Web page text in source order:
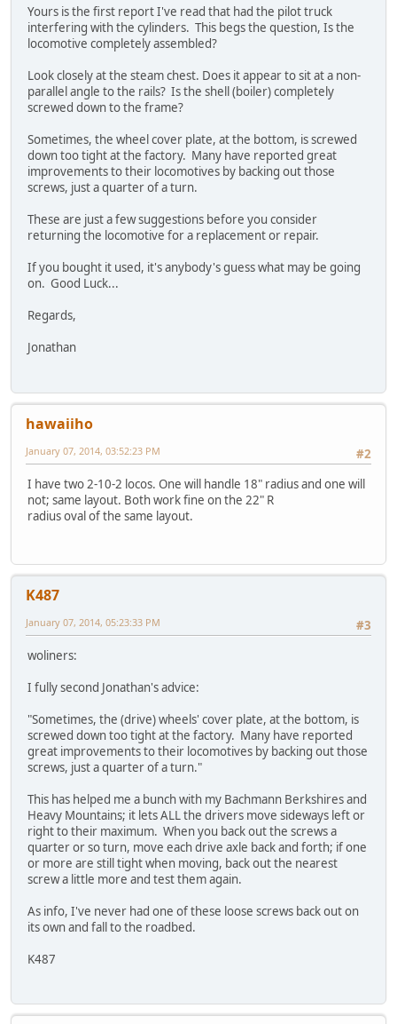
Yours is the first report I've read that had the pilot truck
interfering with the cylinders. This begs the question, Is the
locomotive completely assembled?
Look closely at the steam chest. Does it appear to sit at a non-
parallel angle to the rails? Is the shell (boiler) completely
screwed down to the frame?
Sometimes, the wheel cover plate, at the bottom, is screwed
down too tight at the factory. Many have reported great
improvements to their locomotives by backing out those
screws, just a quarter of a turn.
These are just a few suggestions before you consider
returning the locomotive for a replacement or repair.
If you bought it used, it's anybody's guess what may be going
on. Good Luck...
Regards,
Jonathan
hawaiiho
#2
January 07, 2014, 03:52:23 PM
I have two 2-10-2 locos. One will handle 18" radius and one will
not; same layout. Both work fine on the 22" R
radius oval of the same layout.
K487
#3
January 07, 2014, 05:23:33 PM
woliners:
I fully second Jonathan's advice:
"Sometimes, the (drive) wheels' cover plate, at the bottom, is
screwed down too tight at the factory. Many have reported
great improvements to their locomotives by backing out those
screws, just a quarter of a turn."
This has helped me a bunch with my Bachmann Berkshires and
Heavy Mountains; it lets ALL the drivers move sideways left or
right to their maximum. When you back out the screws a
quarter or so turn, move each drive axle back and forth; if one
or more are still tight when moving, back out the nearest
screw a little more and test them again.
As info, I've never had one of these loose screws back out on
its own and fall to the roadbed.
K487